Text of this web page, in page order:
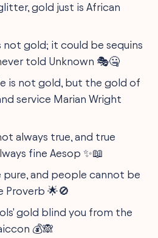
gold just is African
gold; it could be sequins
told Unknown 🎭🤐
is not gold, but the gold of
service Marian Wright
always true, and true
fine Aesop ✨📖
and people cannot be
Proverb 🌟🚫
gold blind you from the
💰🙈